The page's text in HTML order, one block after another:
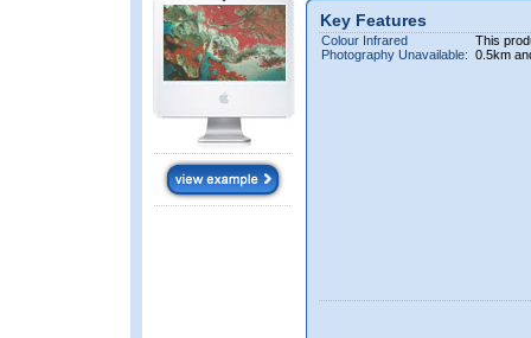
Key Features
Colour Infrared
Photography Unavailable:
This
0.5km